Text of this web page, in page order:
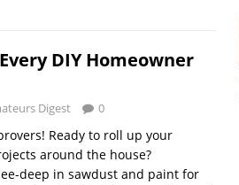
DIY Homeowner
Digest 0
Ready to roll up your
around the house?
deep in sawdust and paint for